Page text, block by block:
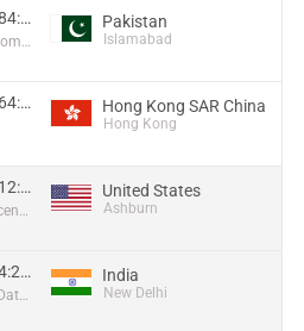
39.52.244.184:34284
Pakistan Telecommuication company limited
Pakistan
Islamabad
101.32.52.164:59194 Hong Kong SAR China
Hong Kong
43.166.238.12:36266
Shenzhen Tencent Computer Systems Company Limited
United States
Ashburn
164.52.120.4:29257
Capitalonline Data Service (HK) Co
India
New Delhi